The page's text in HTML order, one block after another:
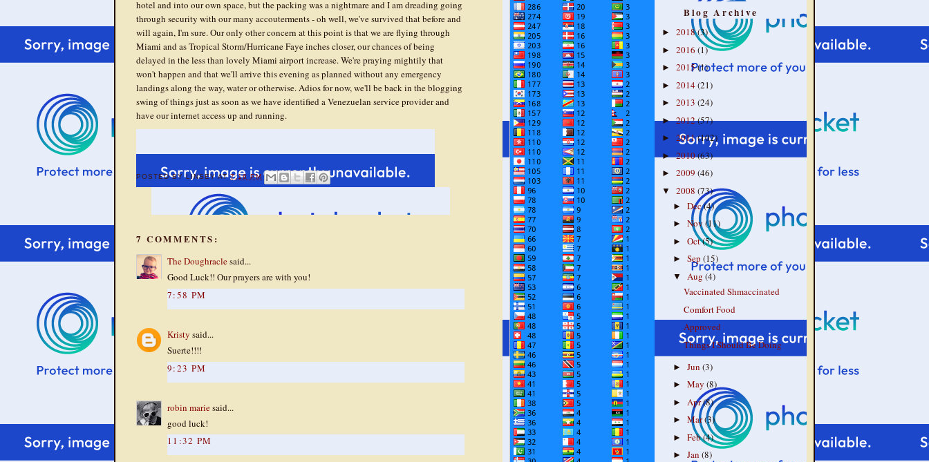
hotel and into our own space, but the packing was a nightmare and I am dreading going
through security with our many accouterments - oh well, we've survived that before and
will again, I'm sure. Our only other concern at this point is that we are flying through
Miami and as Tropical Storm/Hurricane Faye inches closer, our chances of being
delayed in the less than lovely Miami airport increase. We're praying mightily that
won't happen and that we'll arrive this evening as planned without any emergency
landings along the way, water or otherwise. Adios for now, we'll be back in the blogging
swing of things just as soon as we have identified a Venezuelan service provider and
have our internet access up and running.
POSTED BYLINSEY AT7:16 PM
7 COMMENTS:
The Doughraclesaid...
Good Luck!! Our prayers are with you!
7:58 PM
Kristy said...
Suerte!!!!
9:23 PM
robin mariesaid...
good luck!
11:32 PM
Blog Archive
► 2018(3)
► 2016 (1)
► 2015(1)
► 2014(21)
► 2013 (24)
►2012(57)
► 2011(102)
►2010(63)
► 2009 (46)
▼ 2008 (73)
► Dec(4)
► Nov (11)
► Oct(5)
► Sep (15)
▼ Aug (4)
Vaccinated Shmaccinated
Comfort Food
Approved
Things I Should Be Doing
► Jun (3)
► May (8)
► Apr(8)
► Mar(3)
► Feb(4)
► Jan (8)